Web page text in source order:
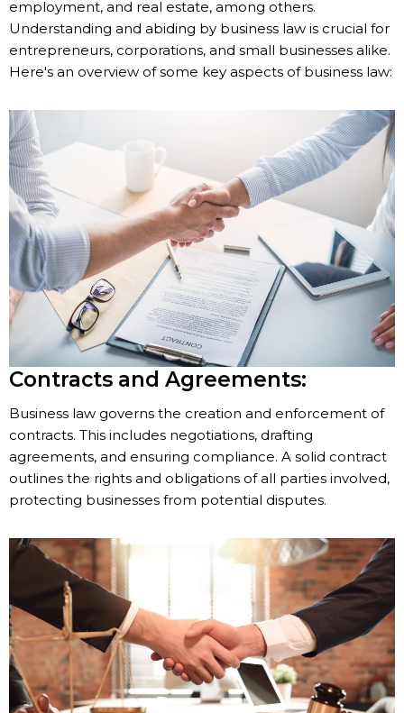
employment, and real estate, among others.
Understanding and abiding by business law is crucial for
entrepreneurs, corporations, and small businesses alike.
Here's an overview of some key aspects of business law:
Contracts and Agreements:
Business law governs the creation and enforcement of
contracts. This includes negotiations, drafting
agreements, and ensuring compliance. A solid contract
outlines the rights and obligations of all parties involved,
protecting businesses from potential disputes.